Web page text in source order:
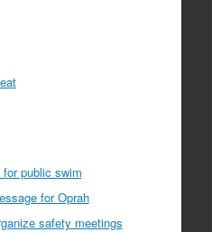
public swim
for Oprah
safety meetings